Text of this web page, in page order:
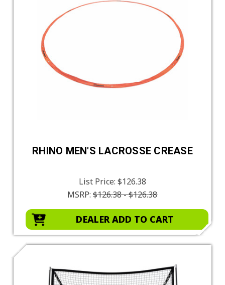
RHINO MEN'S LACROSSE CREASE
List Price:
MSRP: $126.38 - $126.38
$126.38
DEALER ADD TO CART